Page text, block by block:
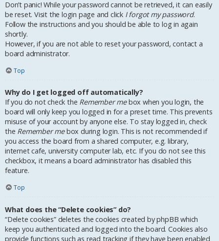
Don’t panic! While your password cannot be retrieved, it can easily
be reset. Visit the login page and click I forgot my password.
Follow the instructions and you should be able to log in again
shortly.
However, if you are not able to reset your password, contact a
board administrator.
Top
Why do I get logged off automatically?
If you do not check the Remember mebox when you login, the
board will only keep you logged in for a preset time. This prevents
misuse of your account by anyone else. To stay logged in, check
the Remember mebox during login. This is not recommended if
you access the board from a shared computer, e.g. library,
internet cafe, university computer lab, etc. If you do not see this
checkbox, it means a board administrator has disabled this
feature.
Top
What does the “Delete cookies” do?
“Delete cookies” deletes the cookies created by phpBB which
keep you authenticated and logged into the board. Cookies also
provide functions such as read tracking if they have been enabled